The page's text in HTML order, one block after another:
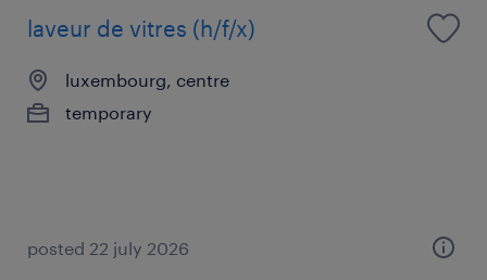
laveur de vitres (h/f/x)
luxembourg, centre
temporary
posted 22 july 2026